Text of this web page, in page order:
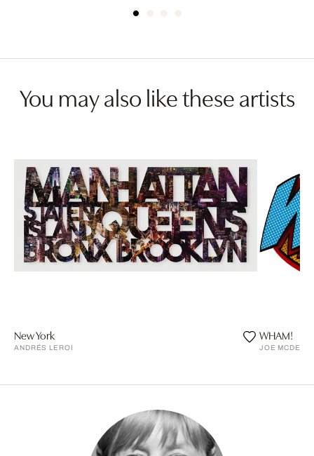
You may also like these artists
New York
ANDRÉS LEROI
WHAM!
JOE